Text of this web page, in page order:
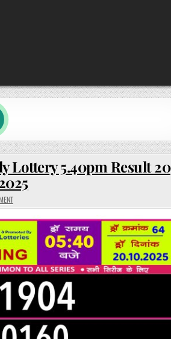
Lottery 5.40pm Result 20
ON
RAJSHREE
EVENING
SOM
WEEKLY
LOTTERY
5.40PM
RESULT
20
OCTOBER